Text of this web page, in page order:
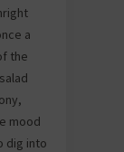
a
the
mood
dig into